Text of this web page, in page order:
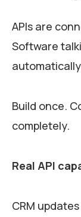
APIs are
Software
Build once.
completely.
Real API
CRM